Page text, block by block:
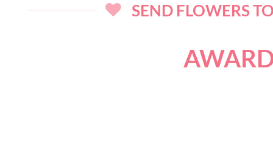
SEND FLOWERS